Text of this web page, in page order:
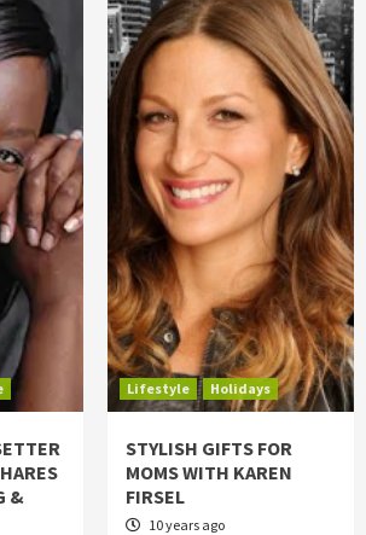
&
Lifestyle Holidays
STYLISH GIFTS FOR
MOMS WITH KAREN
FIRSEL
10 years ago